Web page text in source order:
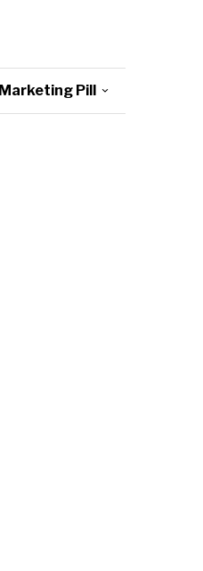
Marketing Pill